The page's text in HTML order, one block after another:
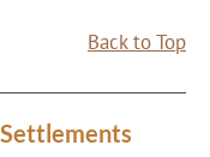
Back to Top